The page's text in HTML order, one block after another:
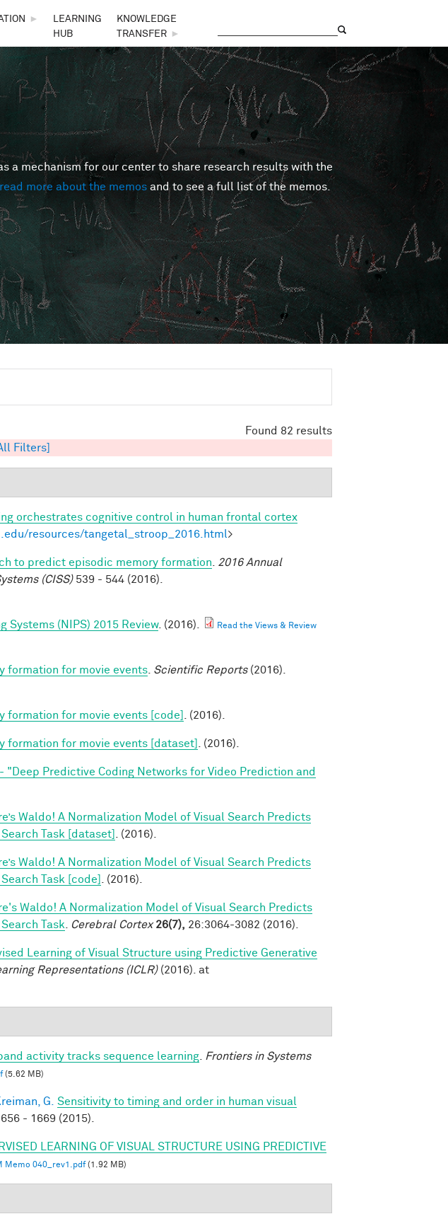
►
LEARNING
HUB
KNOWLEDGE
TRANSFER
►
a mechanism for our center to share research results with the
more about the memos and to see a full list of the memos.
Found 82 results
Filters]
orchestrates cognitive control in human frontal cortex
resources/tangetal_stroop_2016.html>
to predict episodic memory formation
2016 Annual
(CISS)539 - 544 (2016).
Systems (NIPS) 2015 Review. (2016).
Read the Views & Review
formation for movie events Scientific Reports(2016).
formation for movie events [code] . (2016).
formation for movie events [dataset] . (2016).
"Deep Predictive Coding Networks for Video Prediction and
Waldo! A Normalization Model of Visual Search Predicts
Task [dataset]
. (2016).
Waldo! A Normalization Model of Visual Search Predicts
Task [code]
. (2016).
Waldo! A Normalization Model of Visual Search Predicts
Task
Cerebral Cortex 26(7), 26:3064-3082 (2016).
Learning of Visual Structure using Predictive Generative
Representations (ICLR)(2016). at
activity tracks sequence learning
Frontiers in Systems
(5.62 MB)
G.
Sensitivity to timing and order in human visual
- 1669 (2015).
LEARNING OF VISUAL STRUCTURE USING PREDICTIVE
Memo 040_rev1.pdf(1.92 MB)